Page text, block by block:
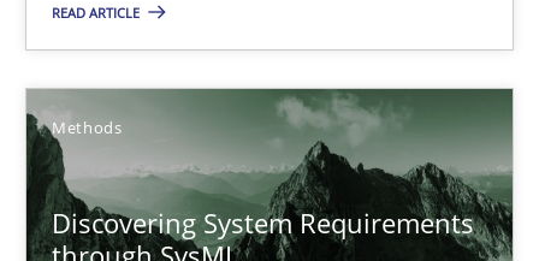
READ ARTICLE
Methods
Discovering System Requirements
Gareth Rogers
12.09.2023